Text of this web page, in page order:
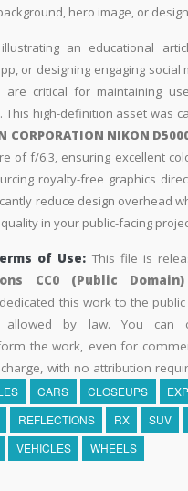
hero image, or
an educational
or designing engaging social
are critical for maintaining
This high-definition asset was
CORPORATION NIKON
of f/6.3, ensuring excellent
royalty-free graphics
reduce design overhead
in your public-facing
of Use: This file is
CC0 (Public Domain)
this work to the
allowed by law. You can
the work, even for
with no attribution
CARS CLOSEUPS
REFLECTIONS RX SUV
VEHICLES WHEELS